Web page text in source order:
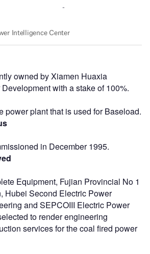
owned by Xiamen Huaxia
with a stake of 100%.
power plant that is used for Baseload.
in December 1995.
Equipment, Fujian Provincial No 1
Hubei Second Electric Power
and SEPCOIII Electric Power
to render engineering
services for the coal fired power